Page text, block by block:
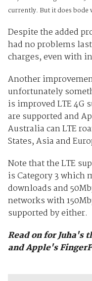
currently. But it does bode
Despite the added
had no problems
charges, even with
Another
unfortunately
is improved LTE 4G
are supported and
Australia can LTE
States, Asia and
Note that the LTE
is Category 3 which
downloads and
networks with
supported by either.
Read on for Juha's
and Apple's